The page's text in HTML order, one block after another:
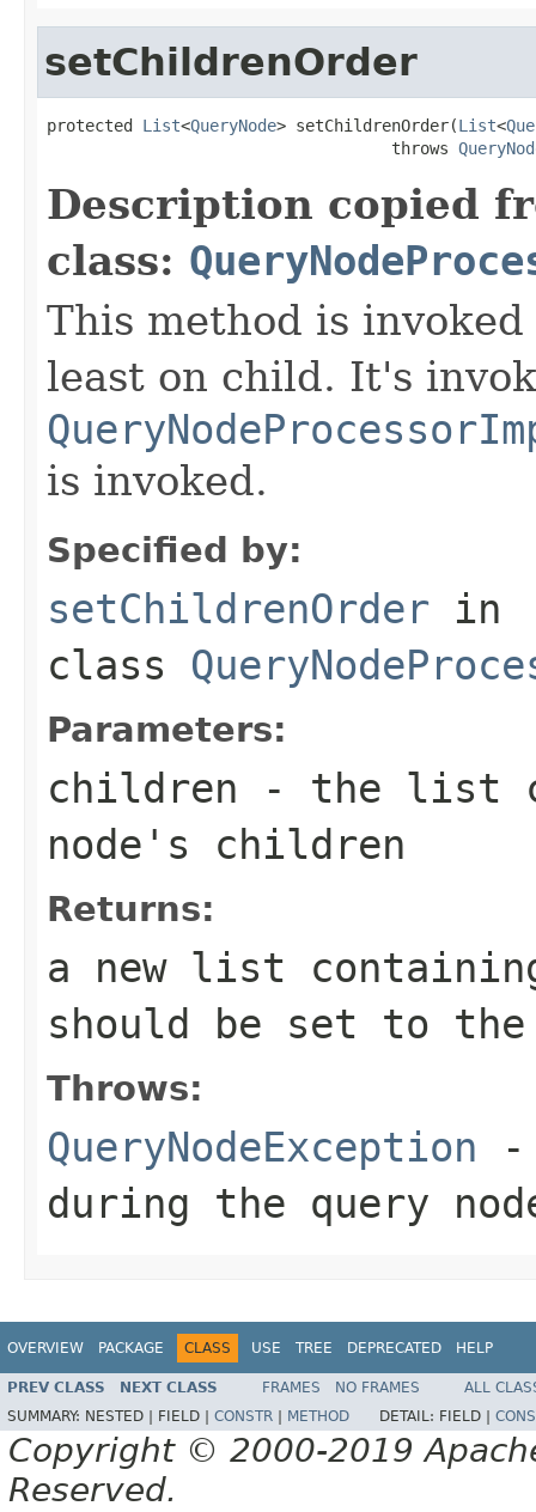
setChildrenOrder
protected List<QueryNode> setChildrenOrder(List<
                                    throws
Description copied
class:
This method is
least on child. It's
is invoked.
Specified by:
setChildrenOrder in
class
Parameters:
children - the list
node's children
Returns:
a new list
should be set to the
Throws:
QueryNodeException -
during the query
OVERVIEW PACKAGE CLASS USE TREE DEPRECATED HELP
PREV CLASS NEXT CLASS FRAMES NO FRAMES
ALL
SUMMARY: NESTED | FIELD | CONSTR METHOD DETAIL: FIELD |
Copyright © 2000-2019
Reserved.